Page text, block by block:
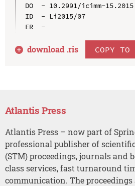
DO  - 10.2991/icimm-
ID  - Li2015/07
ER  -
download .ris COPY TO
Atlantis Press
Atlantis Press – now part of
professional publisher of
(STM) proceedings, journals and
class services, fast turnaround
communication. The